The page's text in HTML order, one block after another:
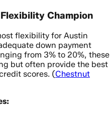
Champion
flexibility for Austin
down payment
from 3% to 20%, these
but often provide the best
scores. (Chestnut